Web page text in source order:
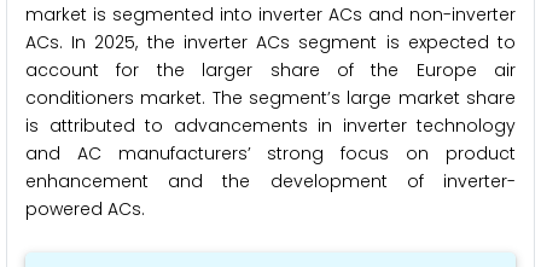
market is segmented into inverter ACs and non-inverter
ACs. In 2025, the inverter ACs segment is expected to
account for the larger share of the Europe air
conditioners market. The segment’s large market share
is attributed to advancements in inverter technology
and AC manufacturers’ strong focus on product
enhancement and the development of inverter-
powered ACs.